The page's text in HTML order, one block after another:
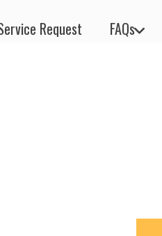
Request FAQs